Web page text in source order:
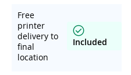
Free
printer
delivery to
final
location
Included